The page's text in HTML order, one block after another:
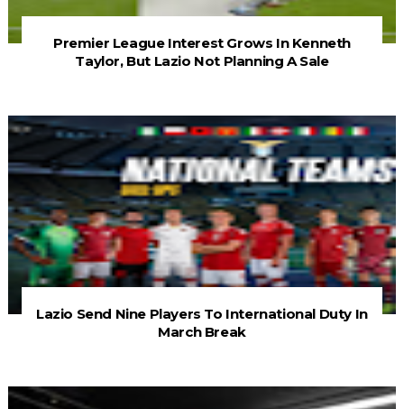
Premier League Interest Grows In Kenneth
Taylor, But Lazio Not Planning A Sale
Lazio Send Nine Players To International Duty In
March Break